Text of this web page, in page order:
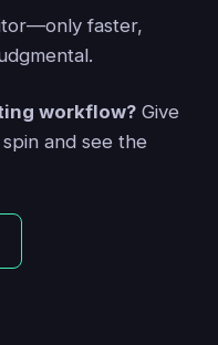
faster,
workflow? Give
and see the